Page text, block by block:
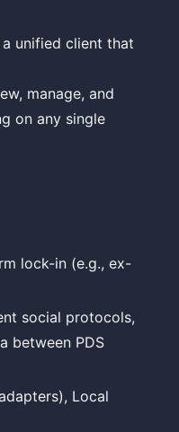
unified client that
manage, and
on any single
lock-in (e.g., ex-
social protocols,
between PDS
Local